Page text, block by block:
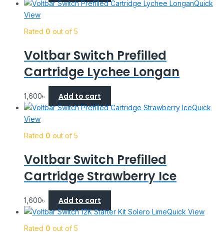
Quick
View
Rated 0 out of 5
Voltbar Switch Prefilled
Cartridge Lychee Longan
1,600৳ Add to cart
Quick
View
Rated 0 out of 5
Voltbar Switch Prefilled
Cartridge Strawberry Ice
1,600৳ Add to cart
Quick View
Rated 0 out of 5